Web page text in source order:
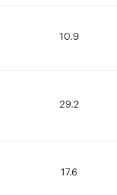
10.9
29.2
17.6
10.9
29.2
17.6